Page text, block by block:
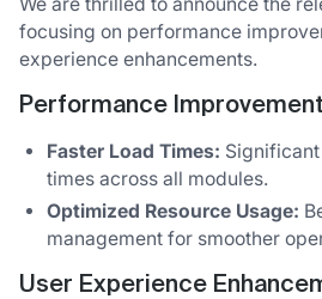
focusing on performance
experience enhancements.
Performance
Faster Load Times:
times across all modules.
Optimized Resource Usage:
management for smoother
User Experience